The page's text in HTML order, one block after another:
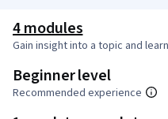
4 modules
Gain insight into a topic and
Beginner level
Recommended experience